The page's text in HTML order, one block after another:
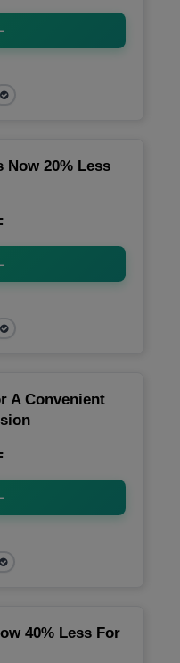
Now 20% Less
A Convenient
40% Less For